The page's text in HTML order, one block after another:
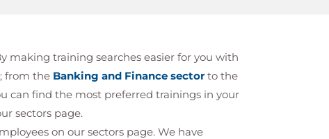
making training searches easier for you with
; from the Banking and Finance sectorto the
can find the most preferred trainings in your
sectors page.
on our sectors page. We have